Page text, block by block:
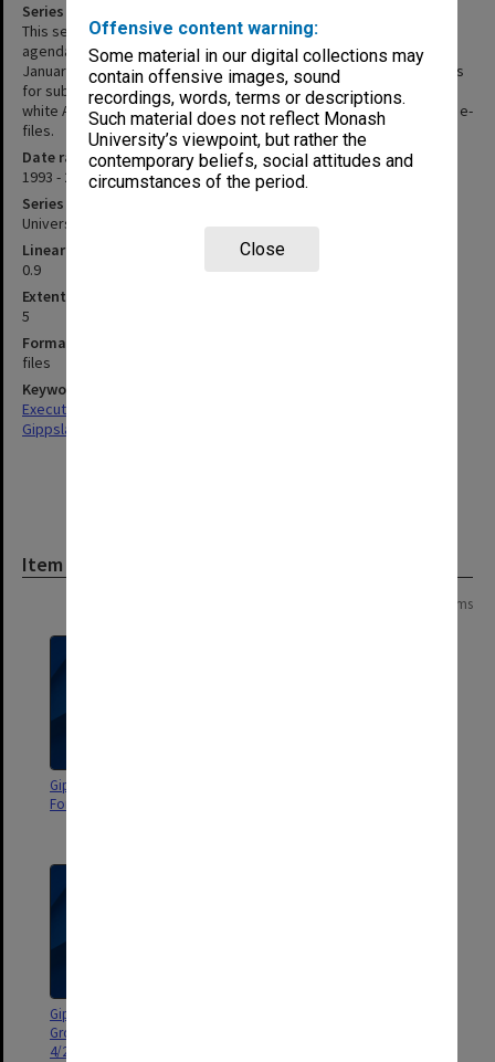
Offensive content warning:
Some material in our digital collections may
contain offensive images, sound
recordings, words, terms or descriptions.
Such material does not reflect Monash
University’s viewpoint, but rather the
contemporary beliefs, social attitudes and
circumstances of the period.
Close
Series description
This series consists of the chief executive officer's copies of
agenda and minutes of meetings of the group held between
January and December 1993; and the Secretary's copies of papers
for subsequent meetings. Papers for 1993-2001 are printed on
white A4 and held loosely in manila folders; remaining records are e-
files.
Date range
1993 - 2013
Series type
University Series
Linear metreage
0.9
Extent (boxes)
5
Format, size, condition
files
Keywords
Executive Service
Gippsland
Item
25 items
Gippsland Campus Manager's
Forum agenda and minutes
Gippsland Campus Manager's
Group agenda and minutes 1-
4/2001